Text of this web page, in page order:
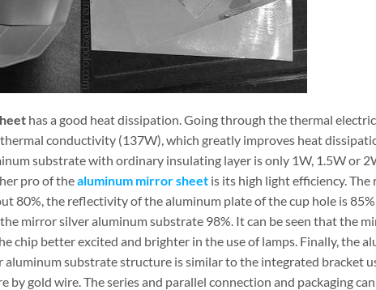
has a good heat dissipation. Going through the thermal
conductivity (137W), which greatly improves heat
substrate with ordinary insulating layer is only 1W, 1.5W or
pro of thealuminum mirror sheetis its high light efficiency.
80%, the reflectivity of the aluminum plate of the cup hole is
mirror silver aluminum substrate 98%. It can be seen that the
chip better excited and brighter in the use of lamps. Finally, the
aluminum substrate structure is similar to the integrated bracket
by gold wire. The series and parallel connection and packaging